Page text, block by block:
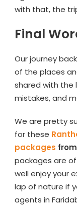
with that, the
Final
Our journey
of the places
shared with the
mistakes, and
We are pretty
for these
packages
packages are
well enjoy your
lap of nature if
agents in